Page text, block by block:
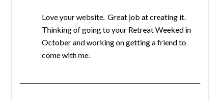
Love your website. Great job at creating it.
Thinking of going to your Retreat Weeked in
October and working on getting a friend to
come with me.